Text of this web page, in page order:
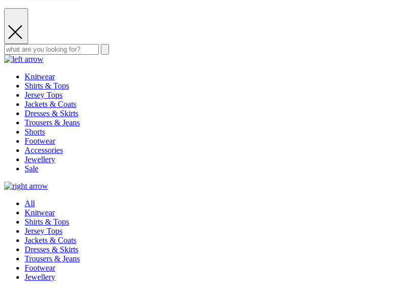
Knitwear
Shirts & Tops
Jersey Tops
Jackets & Coats
Dresses & Skirts
Trousers & Jeans
Shorts
Footwear
Accessories
Jewellery
Sale
All
Knitwear
Shirts & Tops
Jersey Tops
Jackets & Coats
Dresses & Skirts
Trousers & Jeans
Footwear
Jewellery